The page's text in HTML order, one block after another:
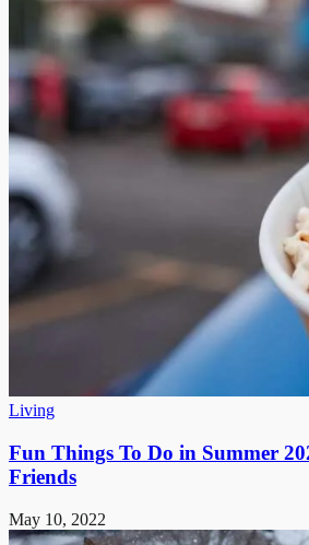
Living
Fun Things To Do in Summer
Friends
May 10, 2022